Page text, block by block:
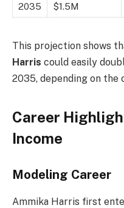
2035 $1.5M
This projection shows
Harris could easily
2035, depending on the
Career
Income
Modeling Career
Ammika Harris first